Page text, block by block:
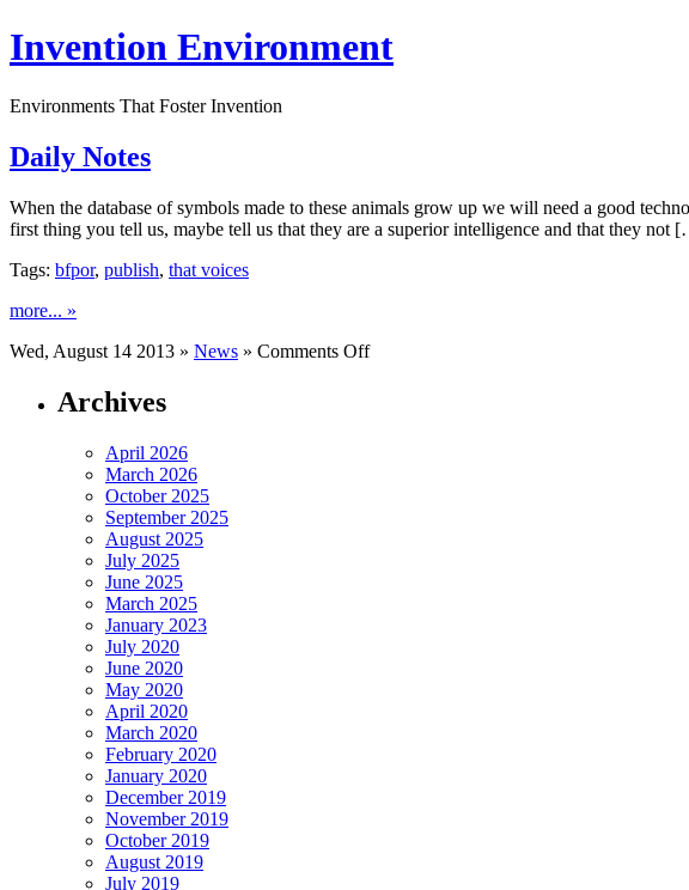
Invention Environment
Environments That Foster Invention
Daily Notes
When the database of symbols made to these animals grow up we will need a good
first thing you tell us, maybe tell us that they are a superior intelligence and that they not
Tags: bfpor, publish, that voices
more... »
Wed, August 14 2013 » News » Comments Offon
Archives
April 2026
March 2026
October 2025
September 2025
August 2025
July 2025
June 2025
March 2025
January 2023
July 2020
June 2020
May 2020
April 2020
March 2020
February 2020
January 2020
December 2019
November 2019
October 2019
August 2019
July 2019